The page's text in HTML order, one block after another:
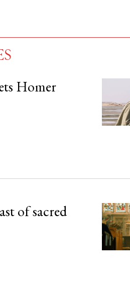
remaining this month.
Homer
of sacred